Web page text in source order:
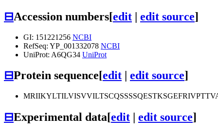
⊟Accession numbers[edit | edit source]
GI: 151221256 NCBI
RefSeq: YP_001332078 NCBI
UniProt: A6QG34 UniProt
⊟Protein sequence[edit edit source]
⊟Experimental data[edit edit source]